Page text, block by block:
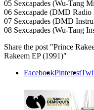
05 Sexcapades (Wu-Tang
06 Sexcapade (DMD
07 Sexcapades (DMD
08 Sexcapades (Wu-Tang
Share the post "Prince
Rakeem EP (1991)"
FacebookPinterest